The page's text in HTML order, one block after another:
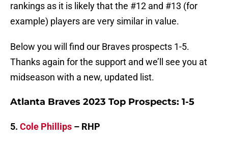
rankings as it is likely that the #12 and #13 (for
example) players are very similar in value.
Below you will find our Braves prospects 1-5.
Thanks again for the support and we’ll see you at
midseason with a new, updated list.
Atlanta Braves 2023 Top Prospects: 1-5
5. Cole Phillips – RHP